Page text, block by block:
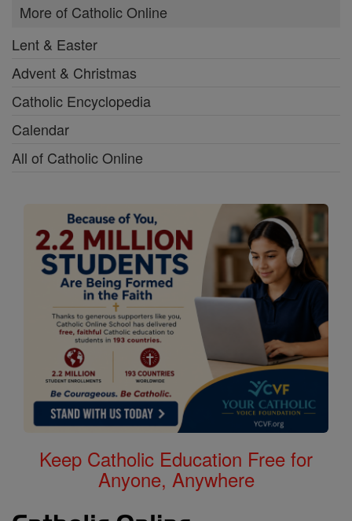
More of Catholic Online
Lent & Easter
Advent & Christmas
Catholic Encyclopedia
Calendar
All of Catholic Online
Keep Catholic Education Free for
Anyone, Anywhere